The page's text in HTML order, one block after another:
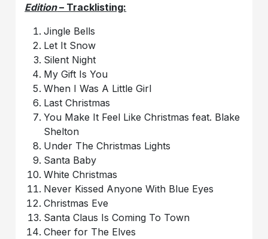
Edition– Tracklisting:
Jingle Bells
Let It Snow
Silent Night
My Gift Is You
When I Was A Little Girl
Last Christmas
You Make It Feel Like Christmas feat. Blake
Shelton
Under The Christmas Lights
Santa Baby
White Christmas
Never Kissed Anyone With Blue Eyes
Christmas Eve
Santa Claus Is Coming To Town
Cheer for The Elves